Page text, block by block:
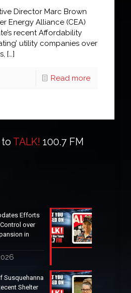
Director Marc Brown
Energy Alliance (CEA)
recent Affordability
utility companies over
[…]
Read more
TALK! 100.7 FM
Efforts
over
in
Susquehanna
Shelter